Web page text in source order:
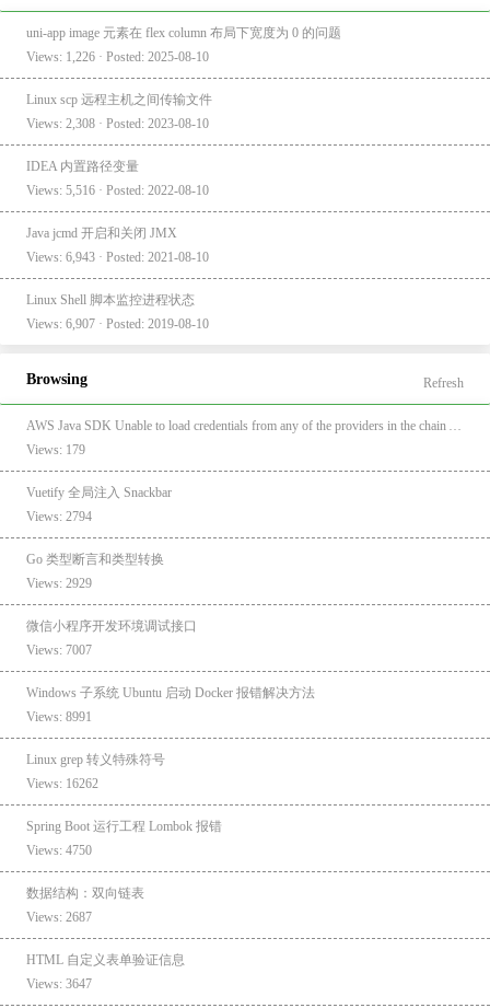
uni-app image 元素在 flex column 布局下宽度为 0 的问题
Views: 1,226 · Posted: 2025-08-10
Linux scp 远程主机之间传输文件
Views: 2,308 · Posted: 2023-08-10
IDEA 内置路径变量
Views: 5,516 · Posted: 2022-08-10
Java jcmd 开启和关闭 JMX
Views: 6,943 · Posted: 2021-08-10
Linux Shell 脚本监控进程状态
Views: 6,907 · Posted: 2019-08-10
Browsing Refresh
Views: 179
Vuetify 全局注入 Snackbar
Views: 2794
Go 类型断言和类型转换
Views: 2929
微信小程序开发环境调试接口
Views: 7007
Windows 子系统 Ubuntu 启动 Docker 报错解决方法
Views: 8991
Linux grep 转义特殊符号
Views: 16262
Spring Boot 运行工程 Lombok 报错
Views: 4750
数据结构：双向链表
Views: 2687
HTML 自定义表单验证信息
Views: 3647